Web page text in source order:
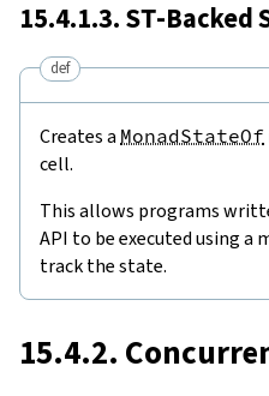
15.4.1.3. ST-Backed
def
Creates a MonadStateOf
cell.
This allows programs
API to be executed using a
track the state.
15.4.2.